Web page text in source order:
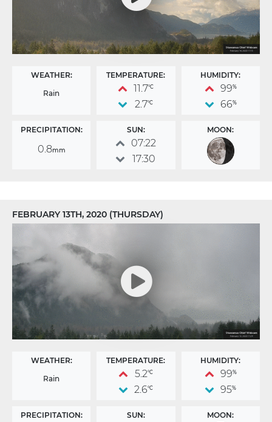
WEATHER:
Rain
TEMPERATURE:
11.7°C
2.7°C
HUMIDITY:
99%
66%
PRECIPITATION:
0.8mm
SUN:
07:22
17:30
MOON:
FEBRUARY 13TH, 2020 (THURSDAY)
WEATHER:
Rain
TEMPERATURE:
5.2°C
2.6°C
HUMIDITY:
99%
95%
PRECIPITATION: SUN: MOON: